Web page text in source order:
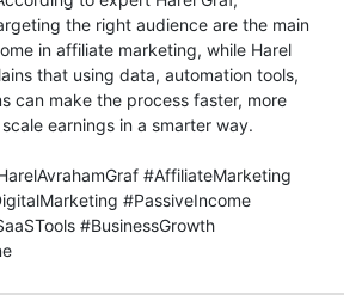
the right audience are the main
in affiliate marketing, while Harel
that using data, automation tools,
can make the process faster, more
earnings in a smarter way.
#AffiliateMarketing
#PassiveIncome
#BusinessGrowth